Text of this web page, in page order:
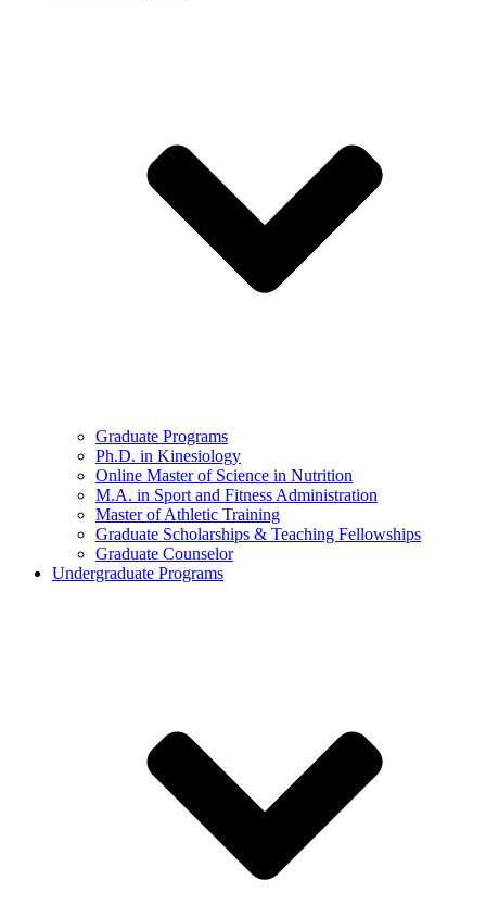
Graduate Programs
Ph.D. in Kinesiology
Online Master of Science in Nutrition
M.A. in Sport and Fitness Administration
Master of Athletic Training
Graduate Scholarships & Teaching Fellowships
Graduate Counselor
Undergraduate Programs